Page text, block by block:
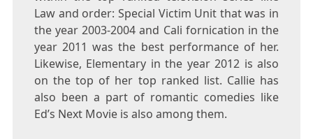
Law and order: Special Victim Unit that was in
the year 2003-2004 and Cali fornication in the
year 2011 was the best performance of her.
Likewise, Elementary in the year 2012 is also
on the top of her top ranked list. Callie has
also been a part of romantic comedies like
Ed’s Next Movie is also among them.